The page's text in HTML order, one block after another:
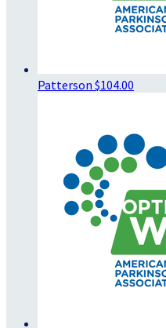
Patterson $104.00